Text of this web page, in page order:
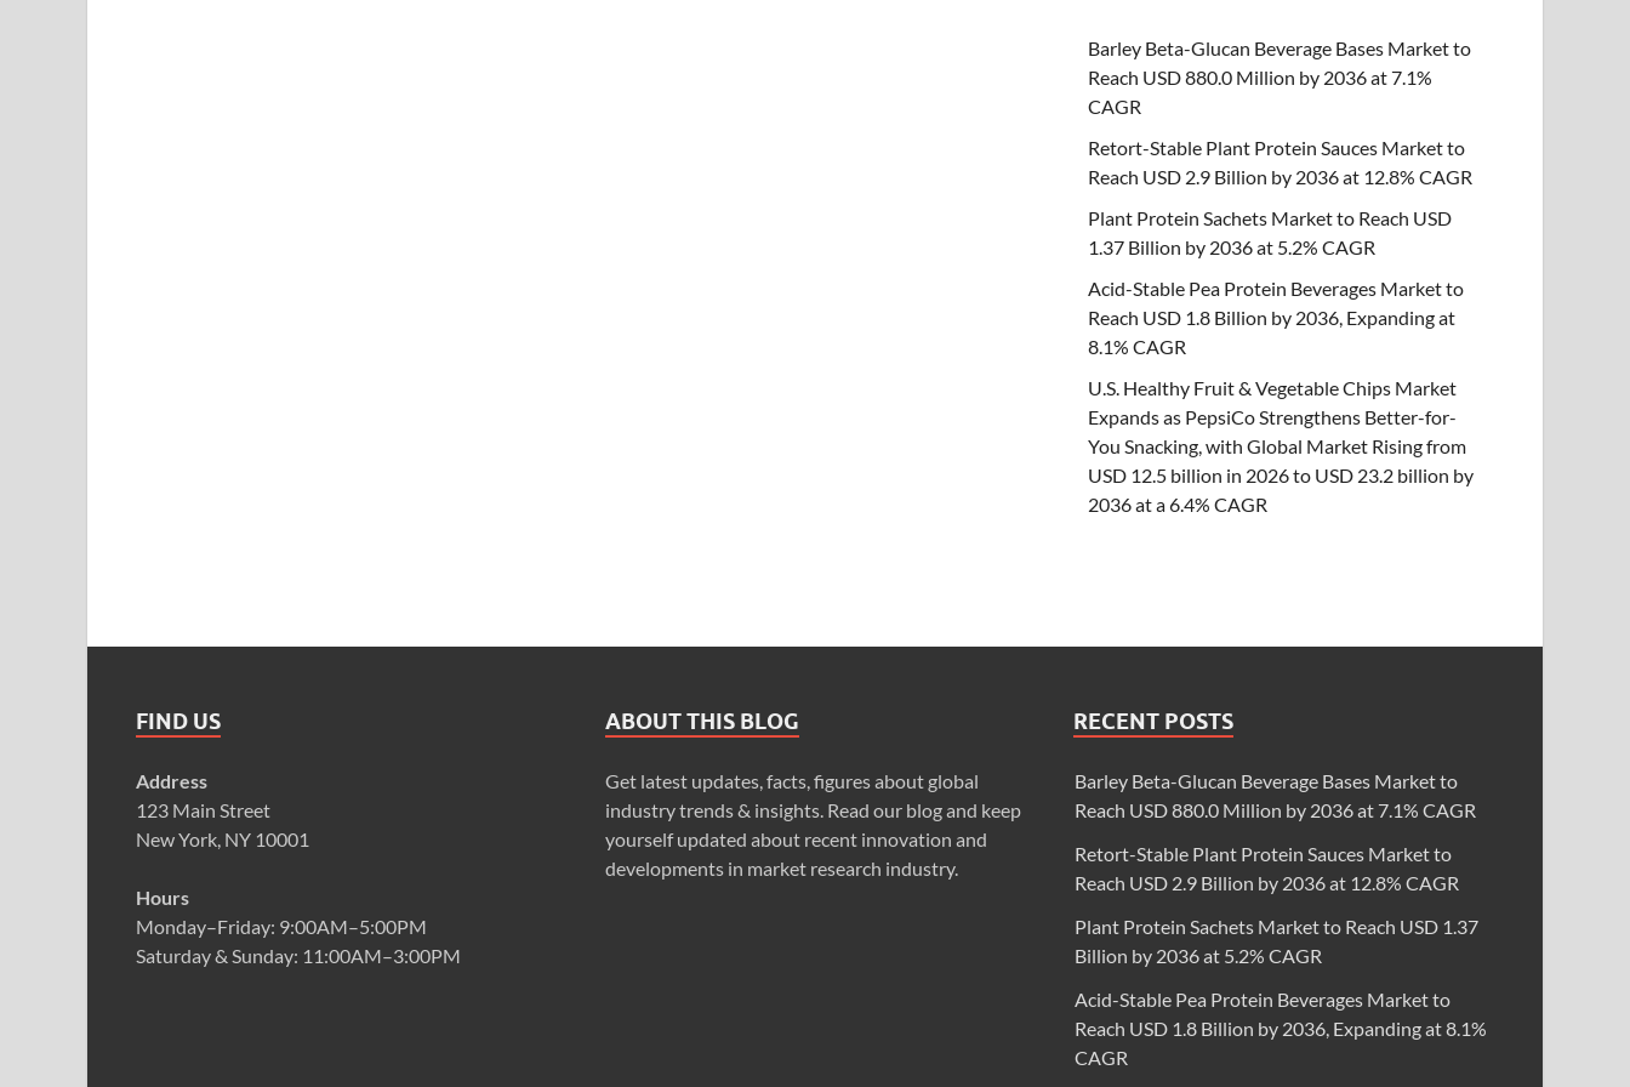
Barley Beta-Glucan Beverage Bases Market to
Reach USD 880.0 Million by 2036 at 7.1%
CAGR
Retort-Stable Plant Protein Sauces Market to
Reach USD 2.9 Billion by 2036 at 12.8% CAGR
Plant Protein Sachets Market to Reach USD
1.37 Billion by 2036 at 5.2% CAGR
Acid-Stable Pea Protein Beverages Market to
Reach USD 1.8 Billion by 2036, Expanding at
8.1% CAGR
U.S. Healthy Fruit & Vegetable Chips Market
Expands as PepsiCo Strengthens Better-for-
You Snacking, with Global Market Rising from
USD 12.5 billion in 2026 to USD 23.2 billion by
2036 at a 6.4% CAGR
FIND US
Address
123 Main Street
New York, NY 10001
Hours
Monday–Friday: 9:00AM–5:00PM
Saturday & Sunday: 11:00AM–3:00PM
ABOUT THIS BLOG
Get latest updates, facts, figures about global
industry trends & insights. Read our blog and keep
yourself updated about recent innovation and
developments in market research industry.
RECENT POSTS
Barley Beta-Glucan Beverage Bases Market to
Reach USD 880.0 Million by 2036 at 7.1% CAGR
Retort-Stable Plant Protein Sauces Market to
Reach USD 2.9 Billion by 2036 at 12.8% CAGR
Plant Protein Sachets Market to Reach USD 1.37
Billion by 2036 at 5.2% CAGR
Acid-Stable Pea Protein Beverages Market to
Reach USD 1.8 Billion by 2036, Expanding at 8.1%
CAGR